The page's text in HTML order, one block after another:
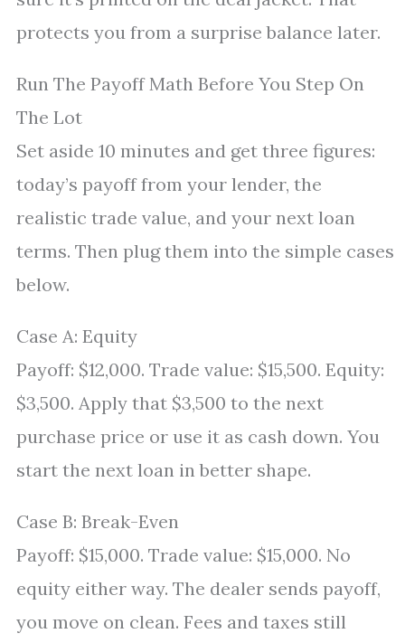
protects you from a surprise balance later.
Run The Payoff Math Before You Step On
The Lot
Set aside 10 minutes and get three figures:
today’s payoff from your lender, the
realistic trade value, and your next loan
terms. Then plug them into the simple cases
below.
Case A: Equity
Payoff: $12,000. Trade value: $15,500. Equity:
$3,500. Apply that $3,500 to the next
purchase price or use it as cash down. You
start the next loan in better shape.
Case B: Break-Even
Payoff: $15,000. Trade value: $15,000. No
equity either way. The dealer sends payoff,
you move on clean. Fees and taxes still